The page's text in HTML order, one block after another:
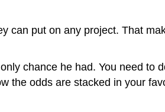
can put on any project. That
chance he had. You need to
the odds are stacked in your